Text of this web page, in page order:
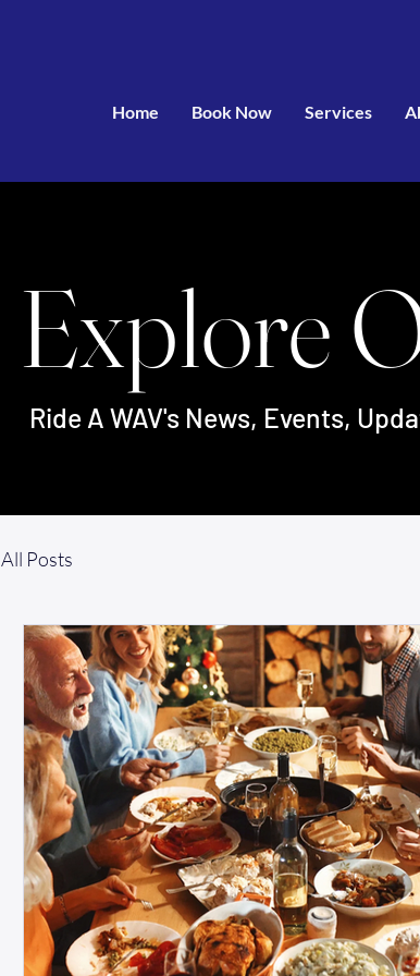
Home Book Now Services
Explore
Ride A WAV's News, Events,
All Posts